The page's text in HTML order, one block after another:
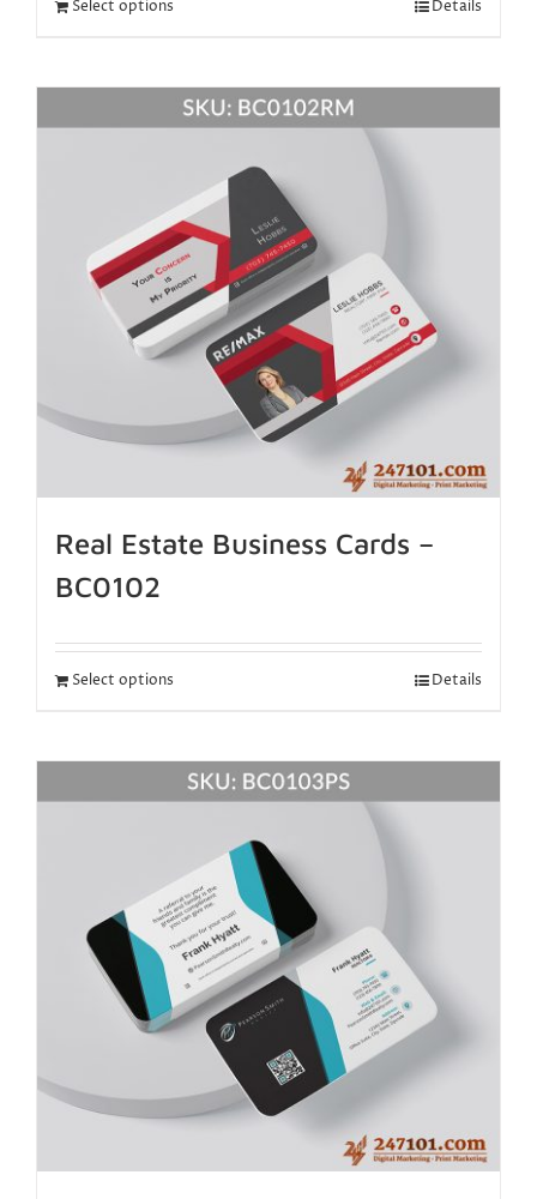
Select options Details
Real Estate Business Cards –
BC0102
Select options Details